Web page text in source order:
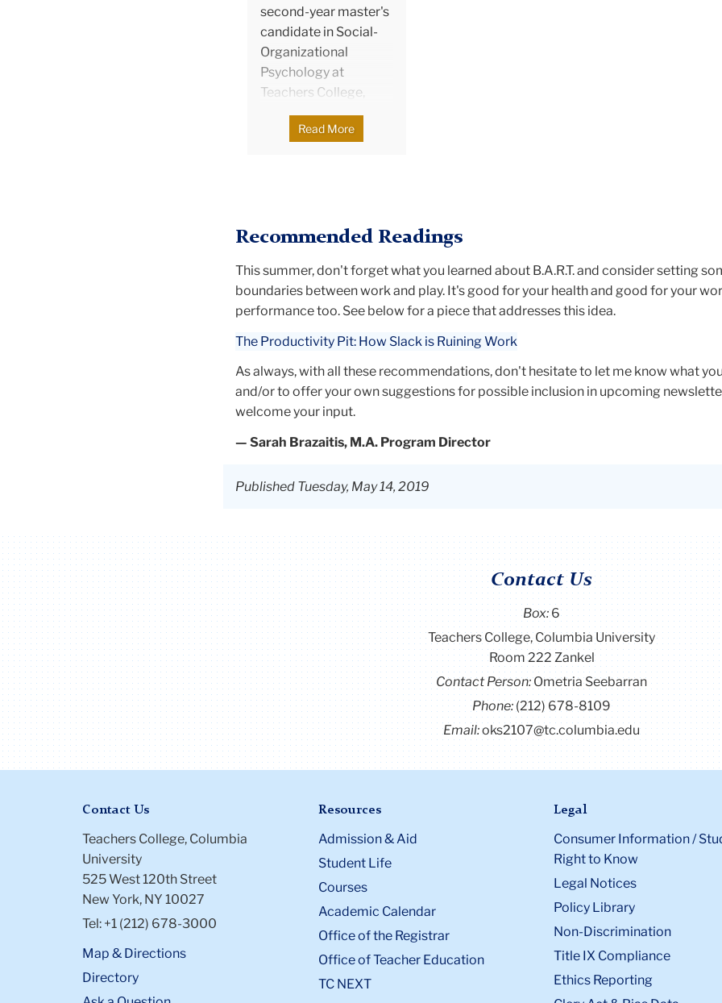
second-year master's
candidate in Social-
Organizational
Psychology at
Teachers College,
Columbia University.
Kopal was born in
and Finance. She has
worked and interned
across a range of
organizations,
recruitment agency, a
UN organization and
McKinsey & Co.
Currently, her
include team
networks analysis and
plans to continue to
gain research
experience and to
pursue a PhD.
In addition, Kopal is
involved in group
relations work and is
the Vice President of
the organizational
psychology student
organization, OHDCC.
seen 13 shows during
her time in the
master's program.
Read More
Recommended Readings
This summer, don't forget what you learned about B.A.R.T. and consider setting
boundaries between work and play. It's good for your health and good for your
performance too. See below for a piece that addresses this idea.
The Productivity Pit: How Slack is Ruining Work
As always, with all these recommendations, don't hesitate to let me know what
and/or to offer your own suggestions for possible inclusion in upcoming
welcome your input.
— Sarah Brazaitis, M.A. Program Director
Published Tuesday, May 14, 2019
Contact Us
Box:6
Teachers College, Columbia University
Room 222 Zankel
Contact Person:Ometria Seebarran
Phone:(212) 678-8109
Email:oks2107@tc.columbia.edu
Contact Us
Teachers College, Columbia
University
525 West 120th Street
New York, NY 10027
Tel: +1 (212) 678-3000
Map & Directions
Directory
Resources
Admission & Aid
Student Life
Courses
Academic Calendar
Office of the Registrar
Office of Teacher Education
TC NEXT
Legal
Consumer Information /
Right to Know
Legal Notices
Policy Library
Non-Discrimination
Title IX Compliance
Ethics Reporting